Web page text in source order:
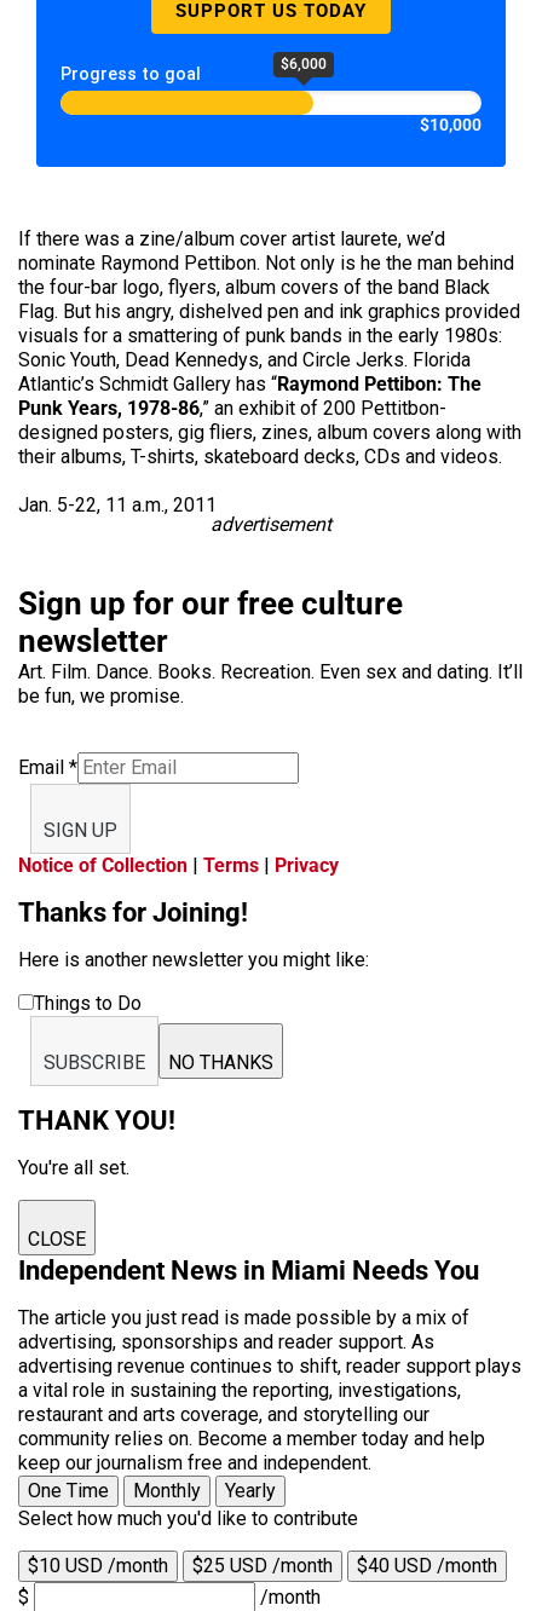
SUPPORT US TODAY
Progress to goal $6,000
$10,000
If there was a zine/album cover artist laurete, we’d
nominate Raymond Pettibon. Not only is he the man behind
the four-bar logo, flyers, album covers of the band Black
Flag. But his angry, dishelved pen and ink graphics provided
visuals for a smattering of punk bands in the early 1980s:
Sonic Youth, Dead Kennedys, and Circle Jerks. Florida
Atlantic’s Schmidt Gallery has “Raymond Pettibon: The
Punk Years, 1978-86,” an exhibit of 200 Pettitbon-
designed posters, gig fliers, zines, album covers along with
their albums, T-shirts, skateboard decks, CDs and videos.
Jan. 5-22, 11 a.m., 2011
advertisement
Sign up for our free culture
newsletter
Art. Film. Dance. Books. Recreation. Even sex and dating. It’ll
be fun, we promise.
Email *
SIGN UP
Notice of Collection | Terms | Privacy
Thanks for Joining!
Here is another newsletter you might like:
Things to Do
SUBSCRIBE NO THANKS
THANK YOU!
You're all set.
CLOSE
Independent News in Miami Needs You
The article you just read is made possible by a mix of
advertising, sponsorships and reader support. As
advertising revenue continues to shift, reader support plays
a vital role in sustaining the reporting, investigations,
restaurant and arts coverage, and storytelling our
community relies on. Become a member today and help
keep our journalism free and independent.
One Time
Monthly
Yearly
Select how much you'd like to contribute
$10 USD /month $25 USD /month
$40 USD /month
$
/month